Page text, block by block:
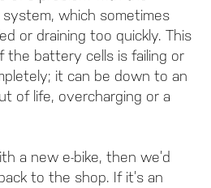
which sometimes
or draining too quickly. This
the battery cells is failing or
it can be down to an
of life, overcharging or a
a new e-bike, then we’d
to the shop. If it’s an